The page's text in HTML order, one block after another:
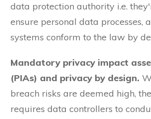
data protection authority i.e.
ensure personal data processes,
systems conform to the law by
Mandatory privacy impact
(PIAs) and privacy by design.
breach risks are deemed high,
requires data controllers to